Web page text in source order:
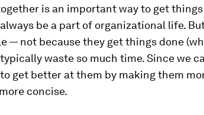
is an important way to get
be a part of organizational life.
— not because they get things done
waste so much time. Since we
get better at them by making them
concise.